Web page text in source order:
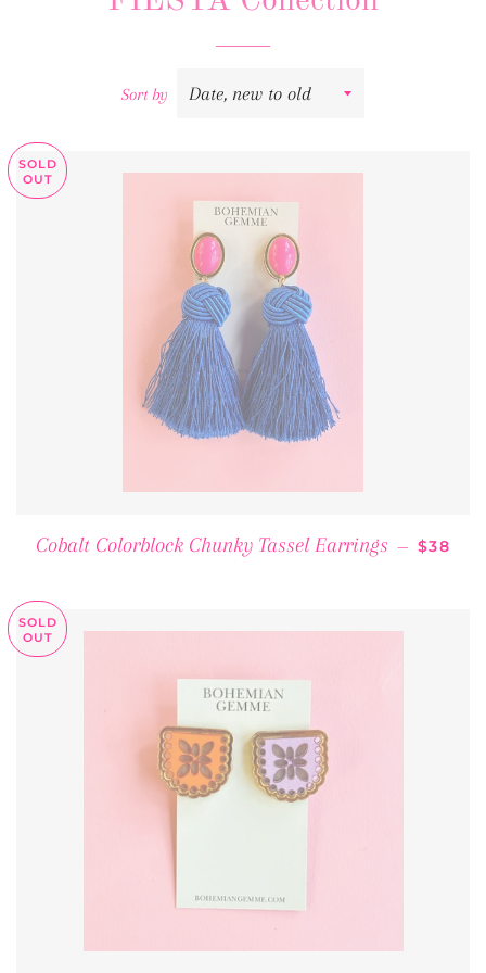
Sort by
SOLD
OUT
Cobalt Colorblock Chunky Tassel Earrings — $38
SOLD
OUT